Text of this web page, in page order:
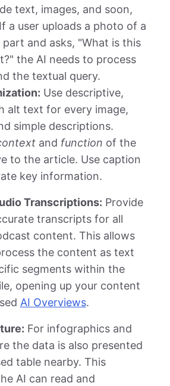
text, images, and soon,
a user uploads a photo of a
and asks, "What is this
the AI needs to process
the textual query.
Use descriptive,
alt text for every image,
simple descriptions.
and function of the
to the article. Use caption
key information.
Transcriptions: Provide
transcripts for all
content. This allows
the content as text
segments within the
opening up your content
AI Overviews.
For infographics and
the data is also presented
table nearby. This
AI can read and